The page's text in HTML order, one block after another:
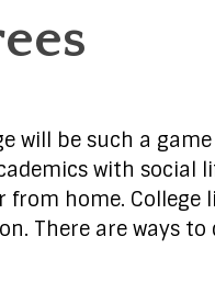
be such a
with social
home. College
There are ways to